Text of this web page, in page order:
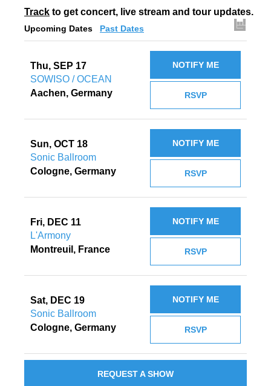
Track to get concert, live stream and tour updates.
Upcoming Dates Past Dates
Thu, SEP 17
SOWISO / OCEAN
Aachen, Germany
RSVP
NOTIFY ME
Sun, OCT 18
Sonic Ballroom
Cologne, Germany
RSVP
NOTIFY ME
Fri, DEC 11
L'Armony
Montreuil, France
RSVP
NOTIFY ME
Sat, DEC 19
Sonic Ballroom
Cologne, Germany
RSVP
NOTIFY ME
REQUEST A SHOW